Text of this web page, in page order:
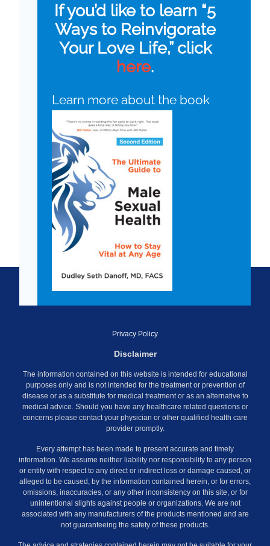
If you’d like to learn “5
Ways to Reinvigorate
Your Love Life,” click
here.
Learn more about the book
Privacy Policy
Disclaimer
The information contained on this website is intended for educational
purposes only and is not intended for the treatment or prevention of
disease or as a substitute for medical treatment or as an alternative to
medical advice. Should you have any healthcare related questions or
concerns please contact your physician or other qualified health care
provider promptly.
Every attempt has been made to present accurate and timely
information. We assume neither liability nor responsibility to any person
or entity with respect to any direct or indirect loss or damage caused, or
alleged to be caused, by the information contained herein, or for errors,
omissions, inaccuracies, or any other inconsistency on this site, or for
unintentional slights against people or organizations. We are not
associated with any manufacturers of the products mentioned and are
not guaranteeing the safety of these products.